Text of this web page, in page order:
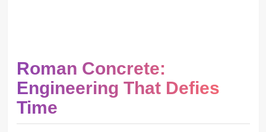
Roman Concrete:
Engineering That Defies
Time